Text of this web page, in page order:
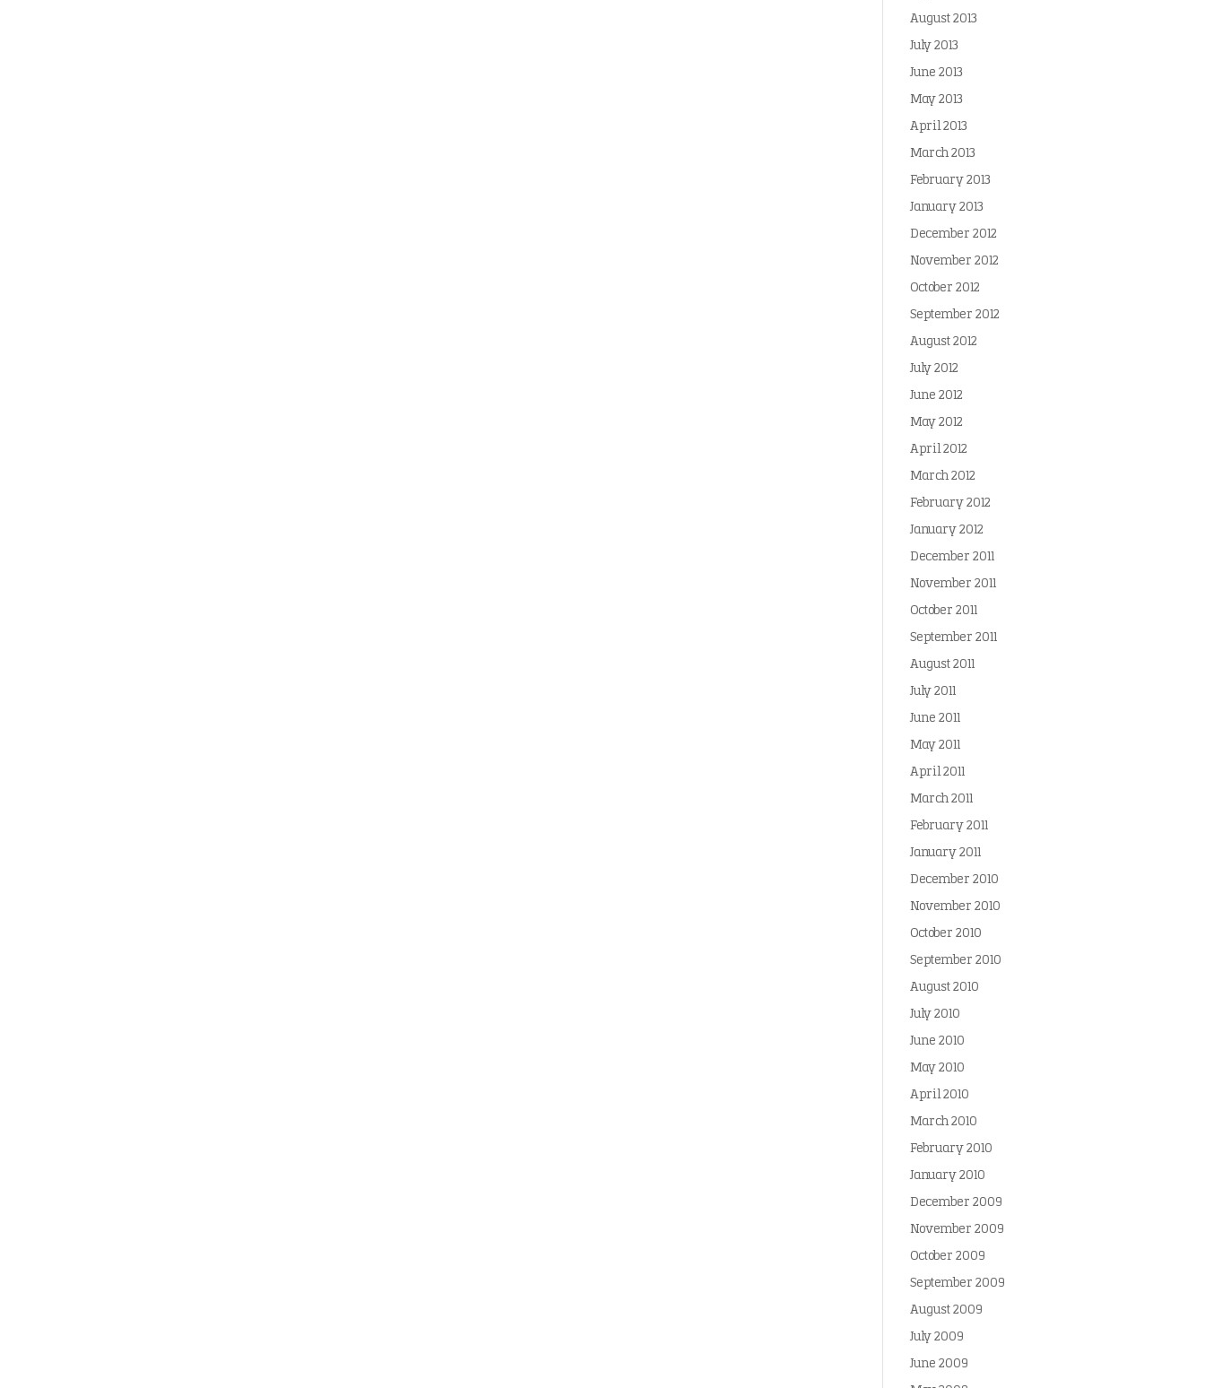
August 2013
July 2013
June 2013
May 2013
April 2013
March 2013
February 2013
January 2013
December 2012
November 2012
October 2012
September 2012
August 2012
July 2012
June 2012
May 2012
April 2012
March 2012
February 2012
January 2012
December 2011
November 2011
October 2011
September 2011
August 2011
July 2011
June 2011
May 2011
April 2011
March 2011
February 2011
January 2011
December 2010
November 2010
October 2010
September 2010
August 2010
July 2010
June 2010
May 2010
April 2010
March 2010
February 2010
January 2010
December 2009
November 2009
October 2009
September 2009
August 2009
July 2009
June 2009